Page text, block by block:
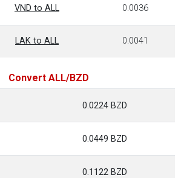
VND to ALL 0.0036
LAK to ALL 0.0041
Convert ALL/BZD
0.0224 BZD
0.0449 BZD
0.1122 BZD